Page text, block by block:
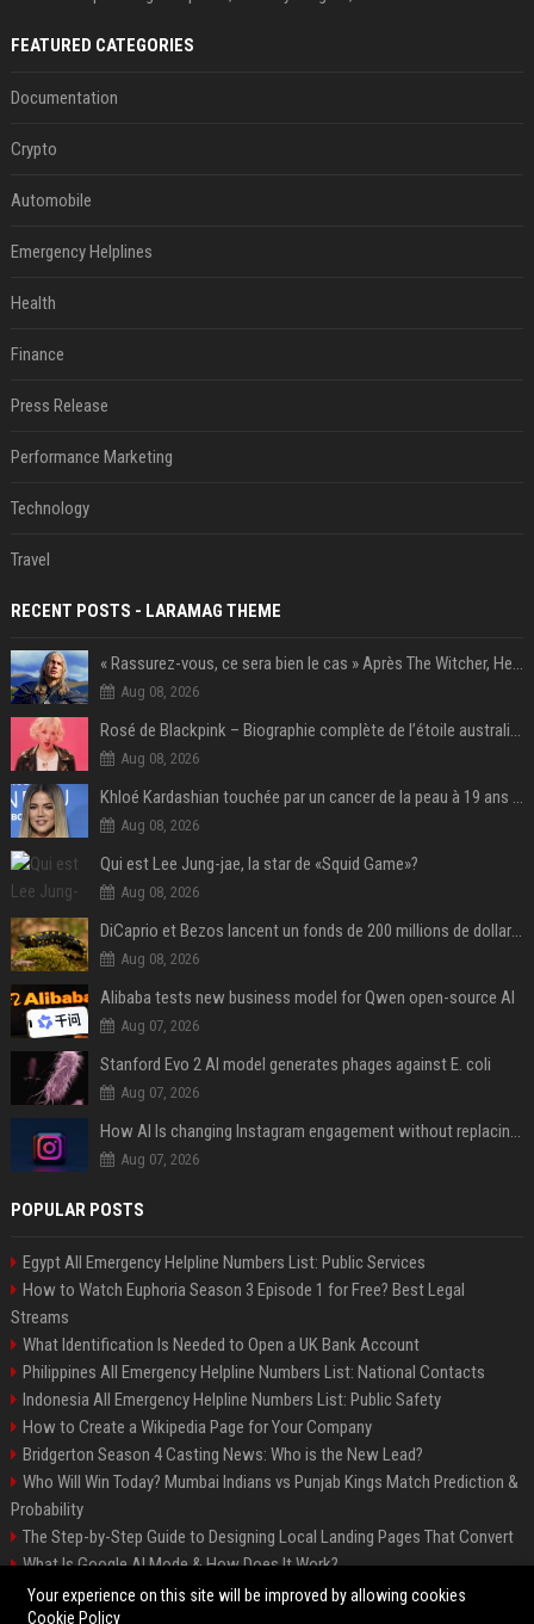
FEATURED CATEGORIES
Documentation
Crypto
Automobile
Emergency Helplines
Health
Finance
Press Release
Performance Marketing
Technology
Travel
RECENT POSTS - LARAMAG THEME
« Rassurez-vous, ce sera bien le cas » Après The Witcher, Henry Cavill donne de bonnes nouvelles pour cette série d'une licence encore plus culte et il aura le réalisateur parfait avec lui
Aug 08, 2026
Rosé de Blackpink – Biographie complète de l’étoile australienne qui a conquis le monde (2025)
Aug 08, 2026
Khloé Kardashian touchée par un cancer de la peau à 19 ans : elle a caché ce lourd secret à sa famille
Aug 08, 2026
Qui est Lee Jung-jae, la star de «Squid Game»?
Aug 08, 2026
DiCaprio et Bezos lancent un fonds de 200 millions de dollars pour sauver 100 espèces menacées
Aug 08, 2026
Alibaba tests new business model for Qwen open-source AI
Aug 07, 2026
Stanford Evo 2 AI model generates phages against E. coli
Aug 07, 2026
How AI Is changing Instagram engagement without replacing the human touch
Aug 07, 2026
POPULAR POSTS
Egypt All Emergency Helpline Numbers List: Public Services
How to Watch Euphoria Season 3 Episode 1 for Free? Best Legal
Streams
What Identification Is Needed to Open a UK Bank Account
Philippines All Emergency Helpline Numbers List: National Contacts
Indonesia All Emergency Helpline Numbers List: Public Safety
How to Create a Wikipedia Page for Your Company
Bridgerton Season 4 Casting News: Who is the New Lead?
Who Will Win Today? Mumbai Indians vs Punjab Kings Match Prediction &
Probability
The Step-by-Step Guide to Designing Local Landing Pages That Convert
What Is Google AI Mode & How Does It Work?
Backlinks: What They Are & Why They Matter
Your experience on this site will be improved by allowing cookies
Cookie Policy